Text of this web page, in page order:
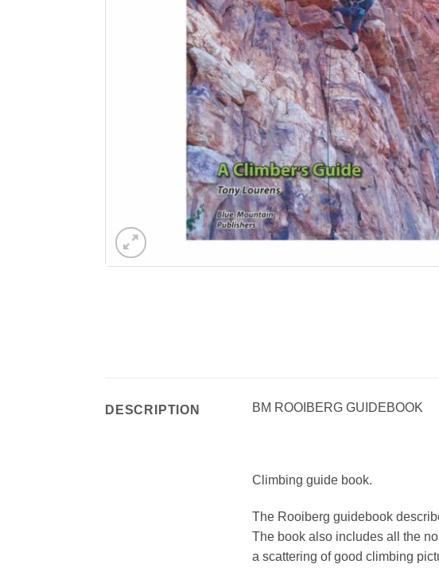
DESCRIPTION BM ROOIBERG GUIDEBOOK
Climbing guide book.
The Rooiberg guidebook
The book also includes all the
a scattering of good climbing